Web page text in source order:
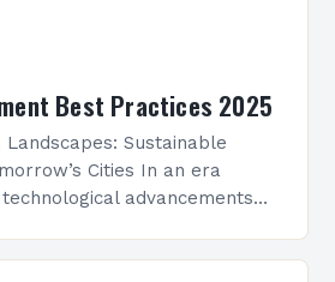
Best Practices 2025
Landscapes: Sustainable
Cities In an era
advancements